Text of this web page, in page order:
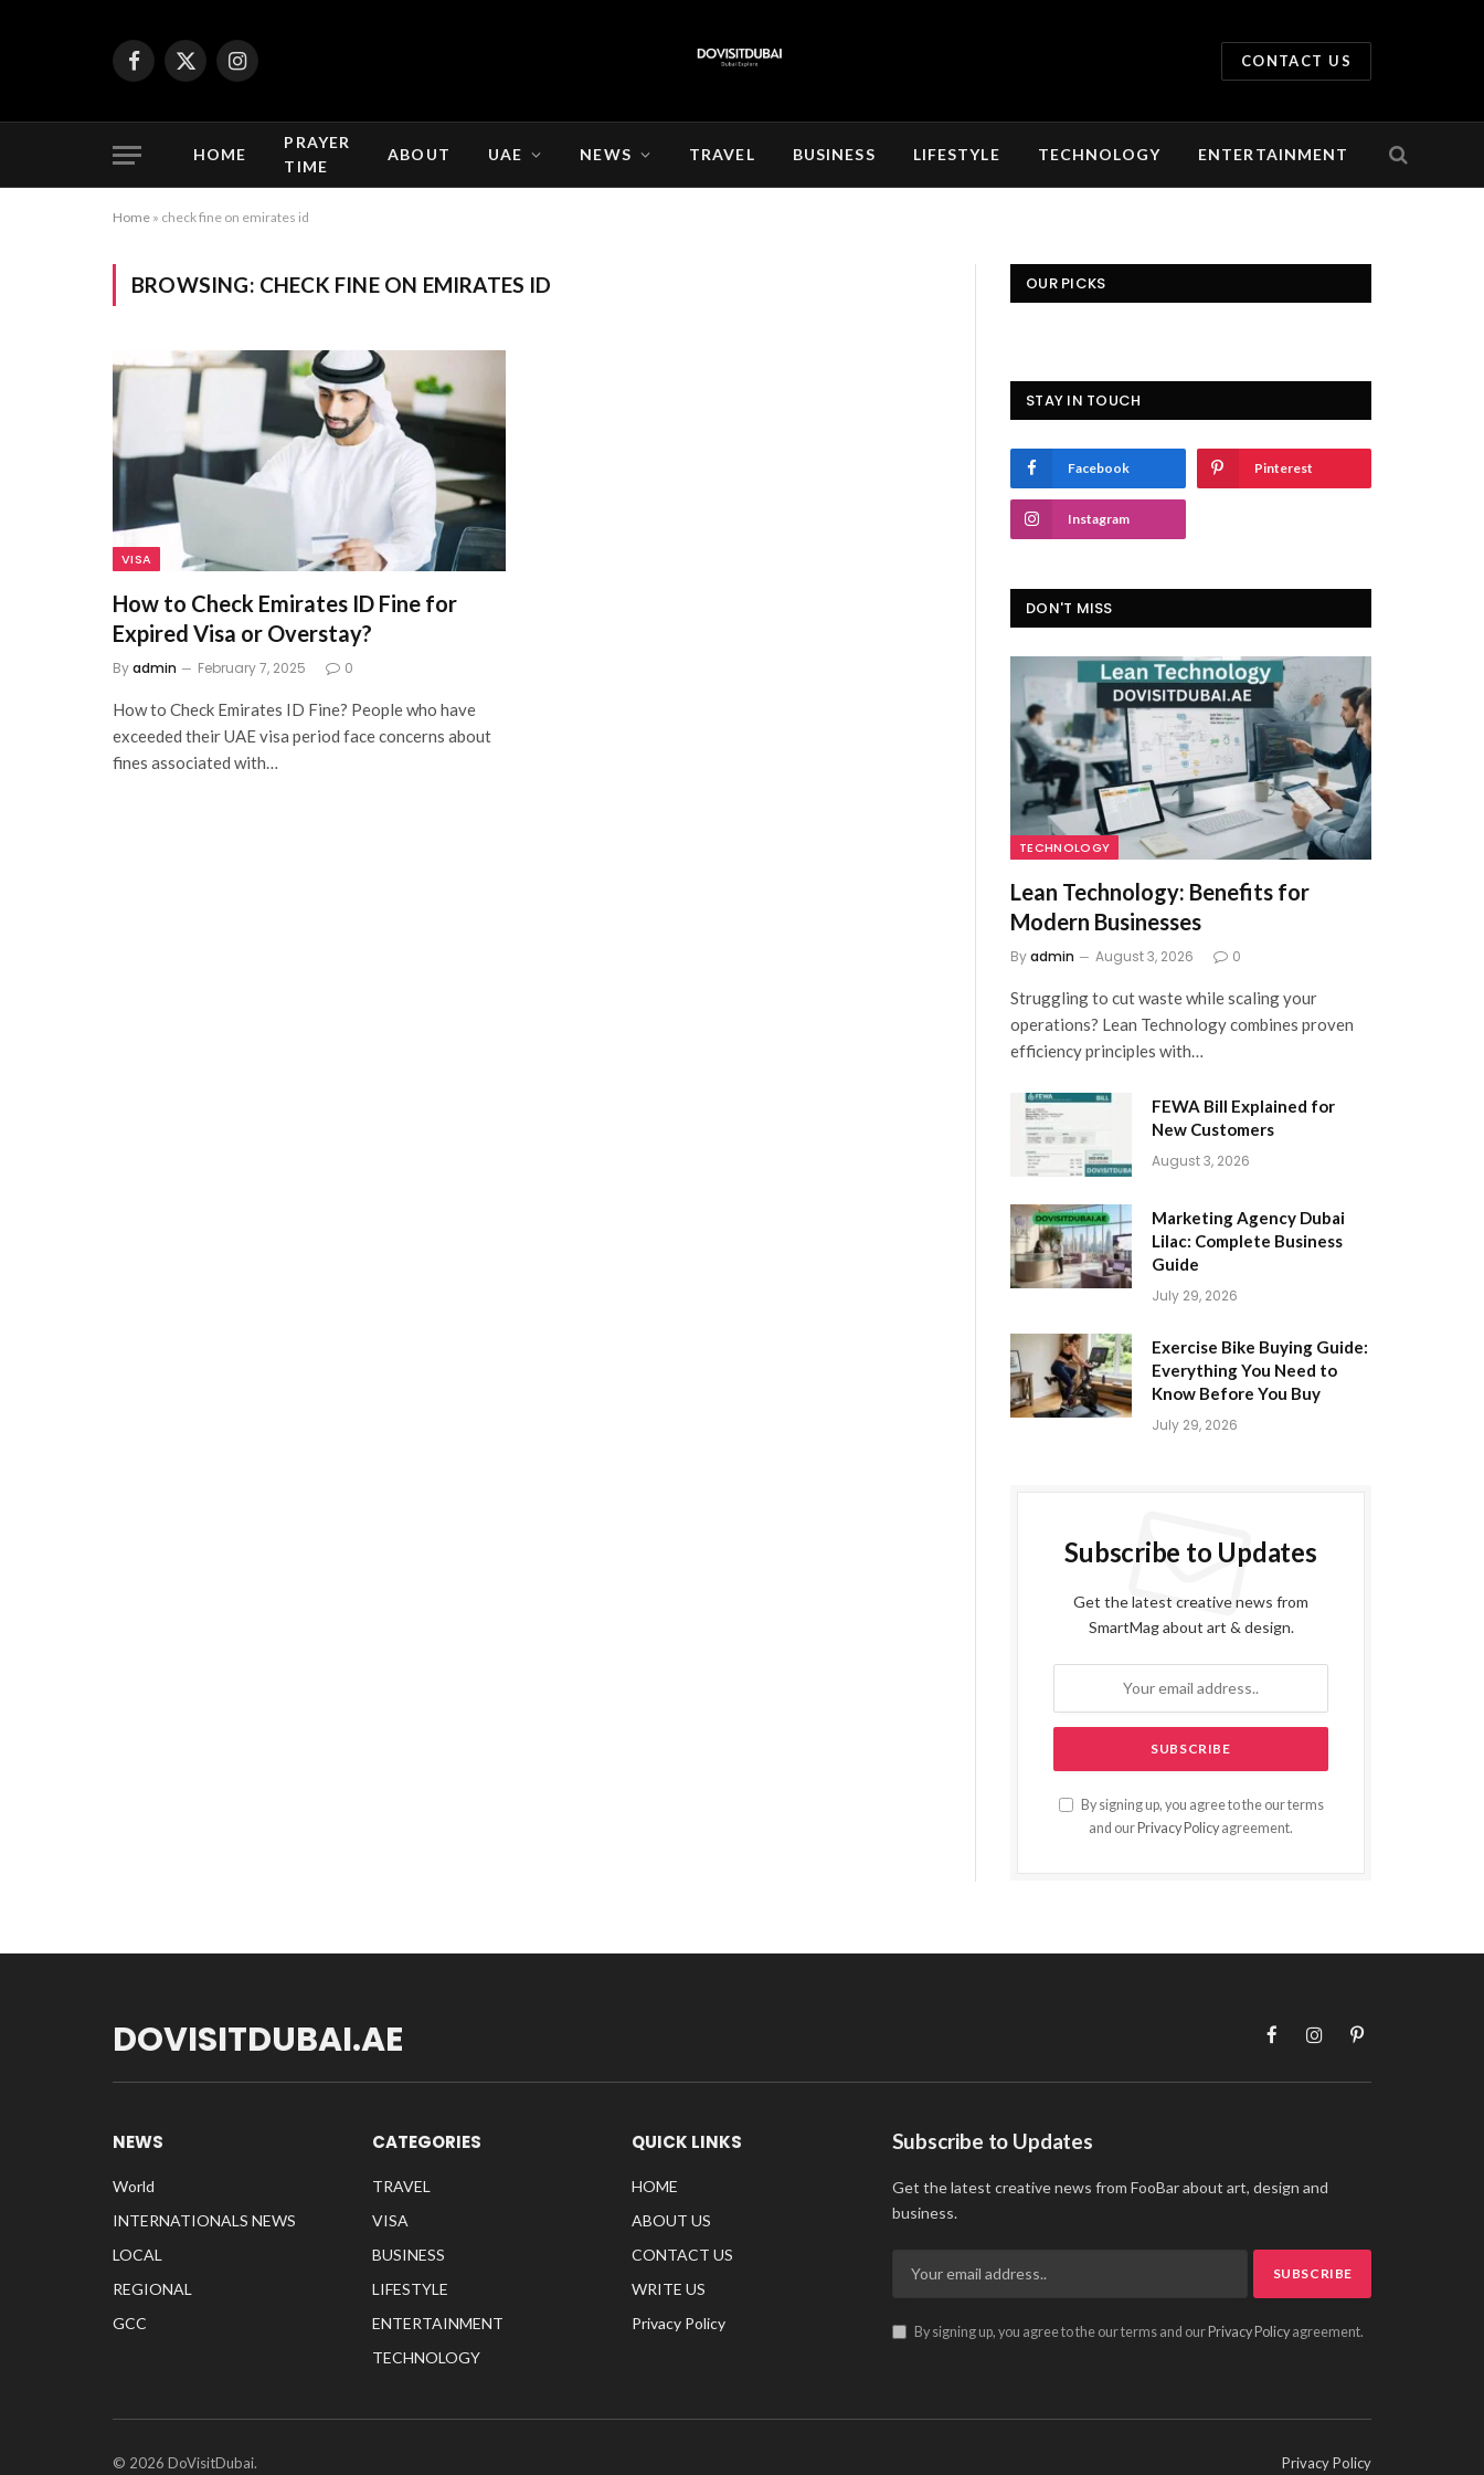
Facebook
X
Instagram
CONTACT US
HOME
PRAYER
TIME
ABOUT UAE NEWS TRAVEL BUSINESS LIFESTYLE TECHNOLOGY ENTERTAINMENT
Home » check fine on emirates id
BROWSING: CHECK FINE ON EMIRATES ID
VISA
How to Check Emirates ID Fine for
Expired Visa or Overstay?
Byadmin February 7, 2025 0
How to Check Emirates ID Fine? People who have
exceeded their UAE visa period face concerns about
fines associated with…
OUR PICKS
STAY IN TOUCH
Facebook Pinterest
Instagram
DON'T MISS
TECHNOLOGY
Lean Technology: Benefits for
Modern Businesses
Byadmin August 3, 2026 0
Struggling to cut waste while scaling your
operations? Lean Technology combines proven
efficiency principles with…
FEWA Bill Explained for
New Customers
August 3, 2026
Marketing Agency Dubai
Lilac: Complete Business
Guide
July 29, 2026
Exercise Bike Buying Guide:
Everything You Need to
Know Before You Buy
July 29, 2026
Subscribe to Updates
Get the latest creative news from
SmartMag about art & design.
By signing up, you agree to the our terms
and our Privacy Policy agreement.
DOVISITDUBAI.AE FacebookInstagramPinterest
NEWS
World
INTERNATIONALS NEWS
LOCAL
REGIONAL
GCC
CATEGORIES
TRAVEL
VISA
BUSINESS
LIFESTYLE
ENTERTAINMENT
TECHNOLOGY
QUICK LINKS
HOME
ABOUT US
CONTACT US
WRITE US
Privacy Policy
Subscribe to Updates
Get the latest creative news from FooBar about art, design and
business.
By signing up, you agree to the our terms and our Privacy Policyagreement.
© 2026 DoVisitDubai. Privacy Policy